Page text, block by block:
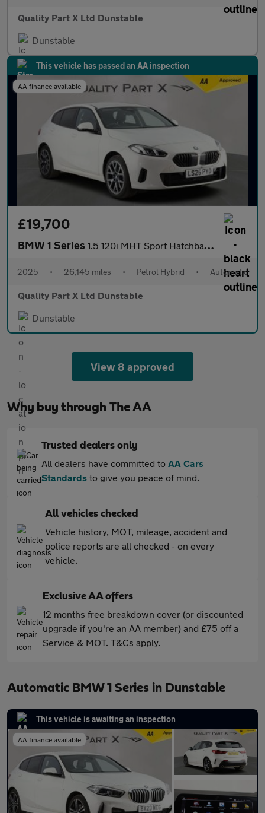
Quality Part X Ltd Dunstable
Dunstable
This vehicle has passed an AA inspection
AA finance available
£19,700
BMW 1 Series 1.5 120i MHT Sport Hatchback 5dr Petrol Hybrid DCT Euro 6 (s/s)
2025 • 26,145 miles • Petrol Hybrid • Automatic
Quality Part X Ltd Dunstable
Dunstable
View 8 approved
Why buy through The AA
Trusted dealers only
All dealers have committed to AA Cars
Standards to give you peace of mind.
All vehicles checked
Vehicle history, MOT, mileage, accident and
police reports are all checked - on every
vehicle.
Exclusive AA offers
12 months free breakdown cover (or discounted
upgrade if you're an AA member) and £75 off a
Service & MOT. T&Cs apply.
Automatic BMW 1 Series in Dunstable
This vehicle is awaiting an inspection
AA finance available